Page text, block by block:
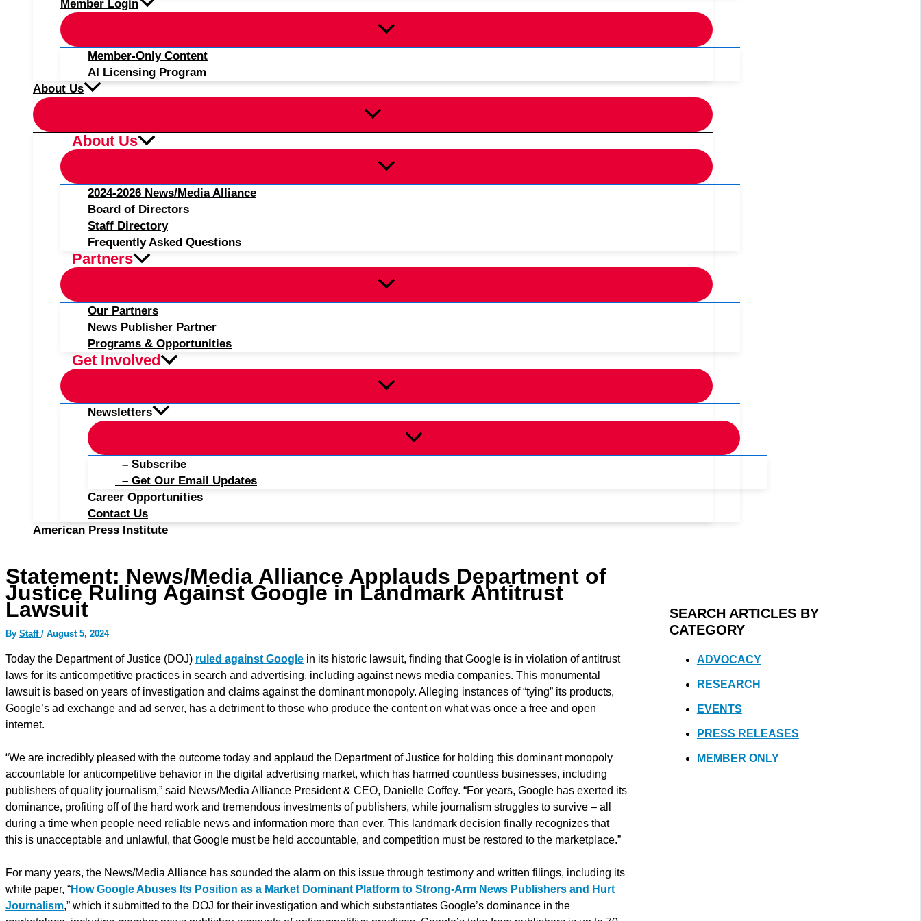
Member Login
Member-Only Content
AI Licensing Program
About Us
About Us
2024-2026 News/Media Alliance
Board of Directors
Staff Directory
Frequently Asked Questions
Partners
Our Partners
News Publisher Partner
Programs & Opportunities
Get Involved
Newsletters
– Subscribe
– Get Our Email Updates
Career Opportunities
Contact Us
American Press Institute
Statement: News/Media Alliance Applauds Department of
Justice Ruling Against Google in Landmark Antitrust
Lawsuit
By Staff / August 5, 2024
Today the Department of Justice (DOJ) ruled against Google in its historic lawsuit, finding that Google is in violation of antitrust
laws for its anticompetitive practices in search and advertising, including against news media companies. This monumental
lawsuit is based on years of investigation and claims against the dominant monopoly. Alleging instances of “tying” its products,
Google’s ad exchange and ad server, has a detriment to those who produce the content on what was once a free and open
internet.
“We are incredibly pleased with the outcome today and applaud the Department of Justice for holding this dominant monopoly
accountable for anticompetitive behavior in the digital advertising market, which has harmed countless businesses, including
publishers of quality journalism,” said News/Media Alliance President & CEO, Danielle Coffey. “For years, Google has exerted its
dominance, profiting off of the hard work and tremendous investments of publishers, while journalism struggles to survive – all
during a time when people need reliable news and information more than ever. This landmark decision finally recognizes that
this is unacceptable and unlawful, that Google must be held accountable, and competition must be restored to the marketplace.”
For many years, the News/Media Alliance has sounded the alarm on this issue through testimony and written filings, including its
white paper, “How Google Abuses Its Position as a Market Dominant Platform to Strong-Arm News Publishers and Hurt
Journalism,” which it submitted to the DOJ for their investigation and which substantiates Google’s dominance in the
SEARCH ARTICLES BY
CATEGORY
ADVOCACY
RESEARCH
EVENTS
PRESS RELEASES
MEMBER ONLY